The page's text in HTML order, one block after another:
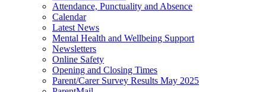
Attendance, Punctuality and Absence
Calendar
Latest News
Mental Health and Wellbeing Support
Newsletters
Online Safety
Opening and Closing Times
Parent/Carer Survey Results May 2025